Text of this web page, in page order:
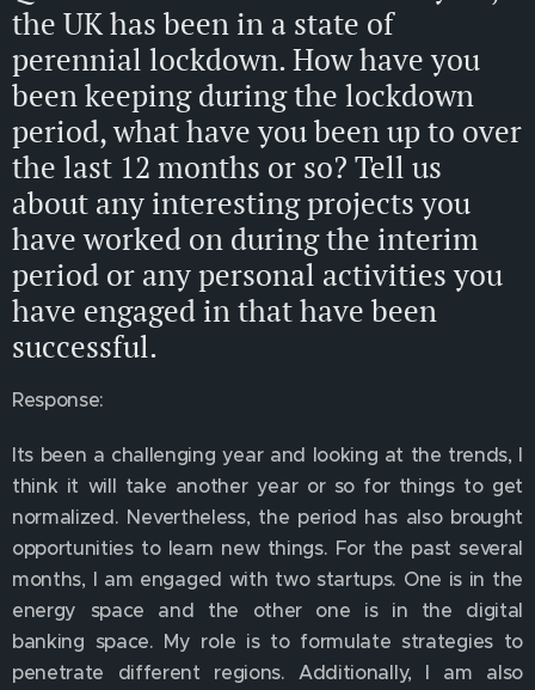
the UK has been in a state of
perennial lockdown. How have you
been keeping during the lockdown
period, what have you been up to over
the last 12 months or so? Tell us
about any interesting projects you
have worked on during the interim
period or any personal activities you
have engaged in that have been
successful.
Response:
Its been a challenging year and looking at the trends, I
think it will take another year or so for things to get
normalized. Nevertheless, the period has also brought
opportunities to learn new things. For the past several
months, I am engaged with two startups. One is in the
energy space and the other one is in the digital
banking space. My role is to formulate strategies to
penetrate different regions. Additionally, I am also